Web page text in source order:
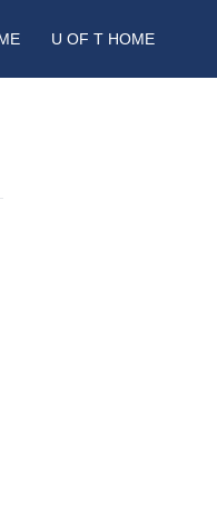
U OF T HOME